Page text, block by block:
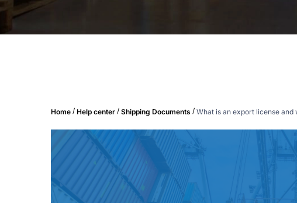
Home / Help center / Shipping Documents / What is an export license and